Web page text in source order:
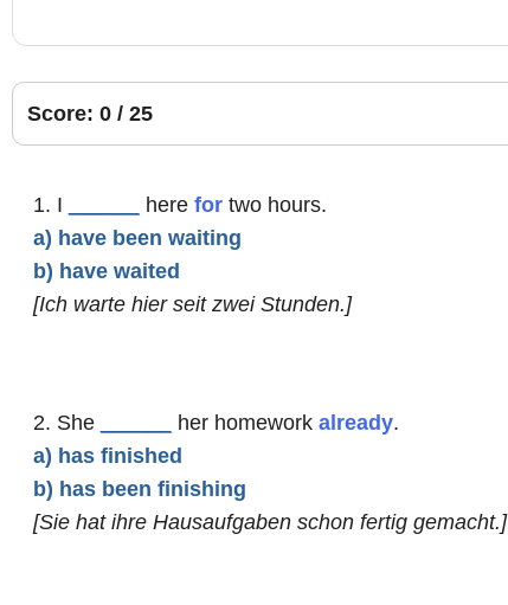
Score: 0 / 25
1. I here fortwo hours.
a) have been waiting
b) have waited
[Ich warte hier seit zwei Stunden.]
2. She her homework already.
a) has finished
b) has been finishing
[Sie hat ihre Hausaufgaben schon fertig gemacht.]